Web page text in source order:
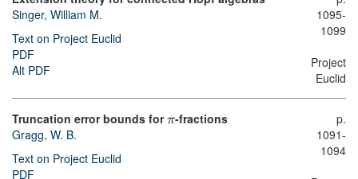
Singer, William M.
Text on Project Euclid
PDF
Alt PDF
1095-
1099
Project
Euclid
Truncation error bounds forπ-fractions
Gragg, W. B.
Text on Project Euclid
PDF
p.
1091-
1094